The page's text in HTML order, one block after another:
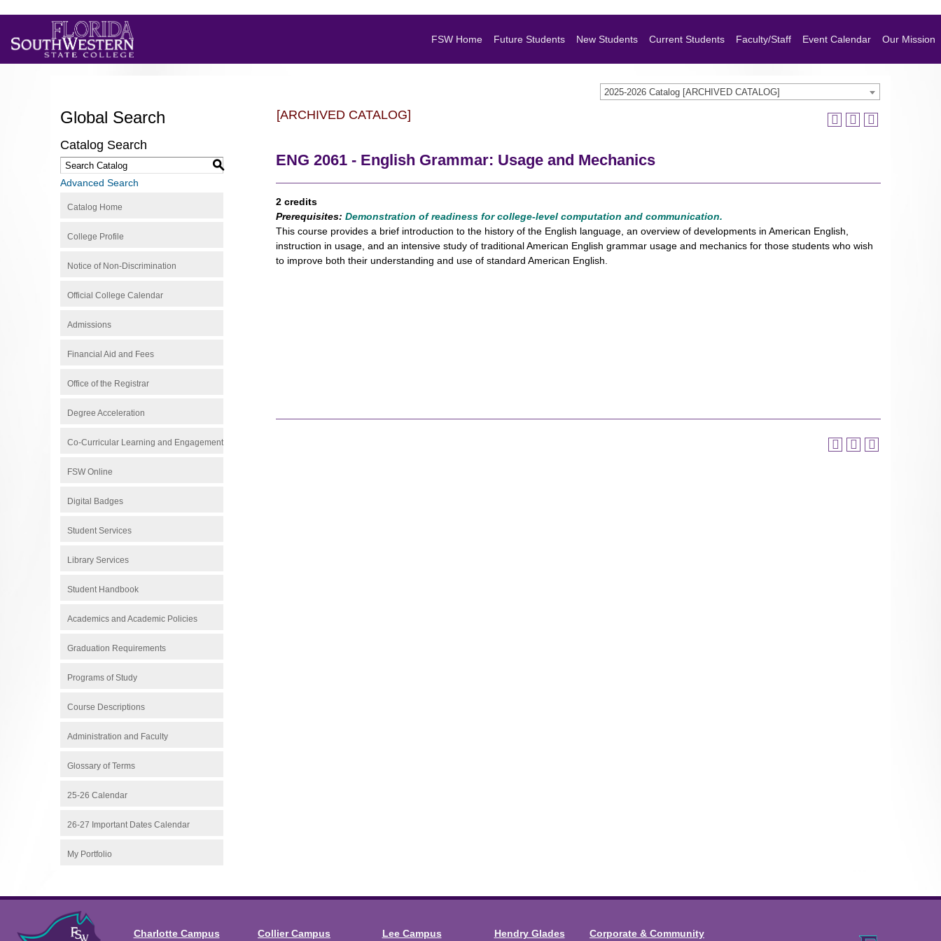
FSW Home Future Students New Students Current Students Faculty/Staff Event Calendar Our Mission
2025-2026 Catalog [ARCHIVED CATALOG]
Global Search
Catalog Search
S
Advanced Search
Catalog Home
College Profile
Notice of Non-Discrimination
Official College Calendar
Admissions
Financial Aid and Fees
Office of the Registrar
Degree Acceleration
Co-Curricular Learning and Engagement
FSW Online
Digital Badges
Student Services
Library Services
Student Handbook
Academics and Academic Policies
Graduation Requirements
Programs of Study
Course Descriptions
Administration and Faculty
Glossary of Terms
25-26 Calendar
26-27 Important Dates Calendar
My Portfolio
[ARCHIVED CATALOG]
ENG 2061 - English Grammar: Usage and Mechanics
2 credits
Prerequisites: Demonstration of readiness for college-level computation and communication.
This course provides a brief introduction to the history of the English language, an overview of developments in American English,
instruction in usage, and an intensive study of traditional American English grammar usage and mechanics for those students who wish
to improve both their understanding and use of standard American English.
Charlotte Campus Collier Campus Lee Campus Hendry Glades Corporate & Community